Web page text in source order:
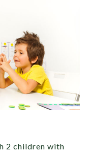
2 children with